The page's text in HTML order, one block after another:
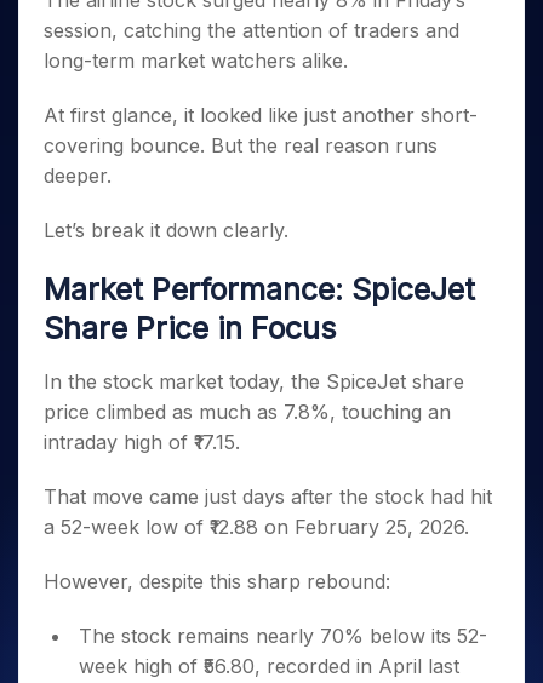
Small
Caps for
3 Months
Buy for 6
Bluechips
to Buy
Year
Small
Caps for
a Year
Stocks
for Long
Term
Trade
Intraday
for 5
for a
Year
for
Term
Stocks for Long Term
ETF
Futures
Stocks to Trade for 5 Days
Index Options to Buy Today
Stock Options to Buy for 5 Days
Index Options to Buy for 5 Days
Trading View Charting
MTF
Trade API
Indices
Sectors
Samco Stock Rating
Income Tax Calculator
Brokerage Calculator
Compound Interest Calculator
Cover Order Calculator
Explore More Calculators
Fund Transfer
DP Information
Download & Resources
Change Request Form
Samshots
Stock Market Basics
Glossary
Open IPO's
Listed IPO's
About Us
About Samco
Why Samco
Samco in Media
Media Kit
Contact Us
Guidelines & Policies
Partners
Partners
Register Now
Open Demat Account
session, catching the attention of traders and
long-term market watchers alike.
At first glance, it looked like just another short-
covering bounce. But the real reason runs
deeper.
Let’s break it down clearly.
Market Performance: SpiceJet
Share Price in Focus
In the stock market today, the SpiceJet share
price climbed as much as 7.8%, touching an
intraday high of ₹17.15.
That move came just days after the stock had hit
a 52-week low of ₹12.88 on February 25, 2026.
However, despite this sharp rebound:
The stock remains nearly 70% below its 52-
week high of ₹56.80, recorded in April last